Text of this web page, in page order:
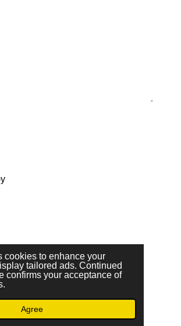
cookies to enhance your
tailored ads. Continued
confirms your acceptance of
Agree
I
n
s
a
g
r
T
i
k
o
F
a
c
b
o